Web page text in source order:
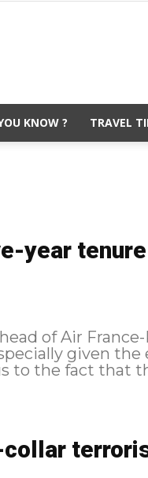
KNOW ? TRAVEL
year
of Air
given the
to the fact that